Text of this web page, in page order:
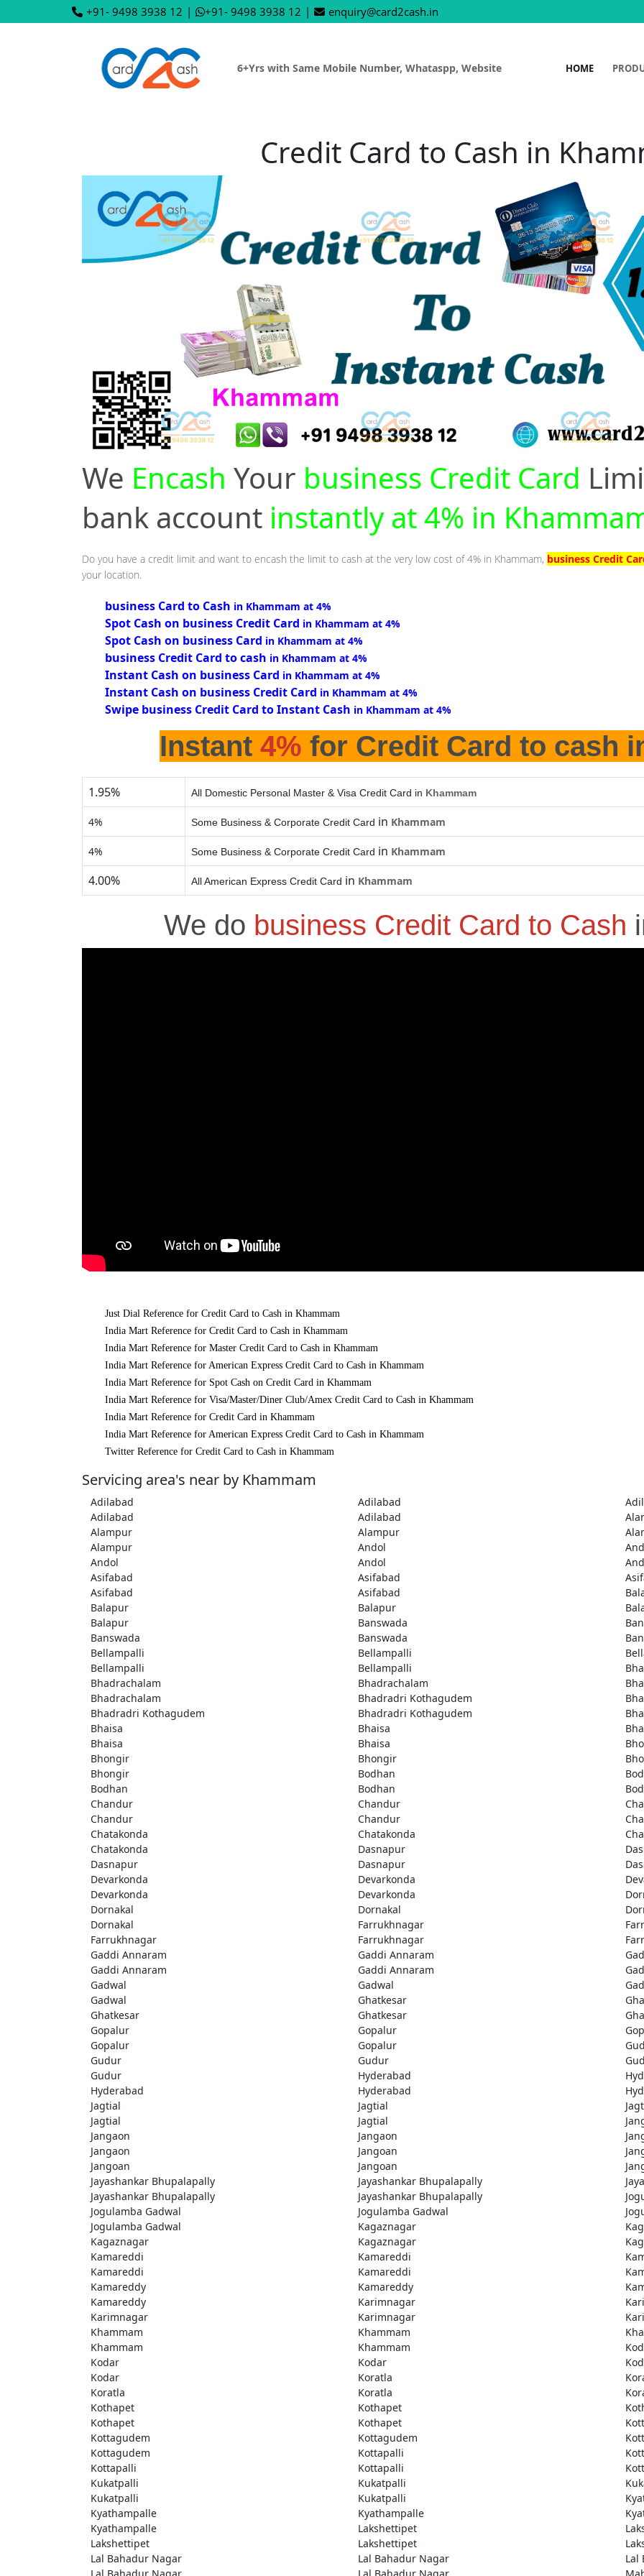
+91- 9498 3938 12 | +91- 9498 3938 12 | enquiry@card2cash.in
6+Yrs with Same Mobile Number, Whataspp, Website HOME
Credit Card to Cash in
We Encash Your business Credit Card
bank account instantly at 4% in
Do you have a credit limit and want to encash the limit to cash at the very low cost of 4% in Khammam, business Credit
your location.
business Card to Cash in Khammam at 4%
Spot Cash on business Credit Card in Khammam at 4%
Spot Cash on business Card in Khammam at 4%
business Credit Card to cash in Khammam at 4%
Instant Cash on business Card in Khammam at 4%
Instant Cash on business Credit Card in Khammam at 4%
Swipe business Credit Card to Instant Cash in Khammam at 4%
Instant 4% for Credit Card to cash
1.95% All Domestic Personal Master & Visa Credit Card in Khammam
4% Some Business & Corporate Credit Card in Khammam
4% Some Business & Corporate Credit Card in Khammam
4.00% All American Express Credit Card in Khammam
We do business Credit Card to Cash
Just Dial Reference for Credit Card to Cash in Khammam
India Mart Reference for Credit Card to Cash in Khammam
India Mart Reference for Master Credit Card to Cash in Khammam
India Mart Reference for American Express Credit Card to Cash in Khammam
India Mart Reference for Spot Cash on Credit Card in Khammam
India Mart Reference for Visa/Master/Diner Club/Amex Credit Card to Cash in Khammam
India Mart Reference for Credit Card in Khammam
India Mart Reference for American Express Credit Card to Cash in Khammam
Twitter Reference for Credit Card to Cash in Khammam
Servicing area's near by Khammam
Adilabad Adilabad
Adilabad
Adilabad
Alampur
Alampur
Alampur
Andol
Andol
Andol
Asifabad
Asifabad
Asifabad
Asifabad
Balapur
Balapur
Balapur
Banswada
Banswada
Banswada
Bellampalli
Bellampalli
Bellampalli
Bellampalli
Bhadrachalam
Bhadrachalam
Bhadrachalam
Bhadradri Kothagudem
Bhadradri Kothagudem
Bhadradri Kothagudem
Bhaisa
Bhaisa
Bhaisa
Bhaisa
Bhongir
Bhongir
Bhongir
Bodhan
Bodhan
Bodhan
Chandur
Chandur
Chandur
Chandur
Chatakonda
Chatakonda
Chatakonda
Dasnapur
Dasnapur
Dasnapur
Devarkonda
Devarkonda
Devarkonda
Devarkonda
Dornakal
Dornakal
Dornakal
Farrukhnagar
Farrukhnagar
Farrukhnagar
Gaddi Annaram
Gaddi Annaram
Gaddi Annaram
Gaddi Annaram
Gadwal
Gadwal
Gadwal
Ghatkesar
Ghatkesar
Ghatkesar
Gopalur
Gopalur
Gopalur
Gopalur
Gudur
Gudur
Gudur
Hyderabad
Hyderabad
Hyderabad
Jagtial
Jagtial
Jagtial
Jagtial
Jangaon
Jangaon
Jangaon
Jangoan
Jangoan
Jangoan
Jayashankar Bhupalapally
Jayashankar Bhupalapally
Jayashankar Bhupalapally
Jayashankar Bhupalapally
Jogulamba Gadwal
Jogulamba Gadwal
Jogulamba Gadwal
Kagaznagar
Kagaznagar
Kagaznagar
Kamareddi
Kamareddi
Kamareddi
Kamareddi
Kamareddy
Kamareddy
Kamareddy
Karimnagar
Karimnagar
Karimnagar
Khammam
Khammam
Khammam
Khammam
Kodar
Kodar
Kodar
Koratla
Koratla
Koratla
Kothapet
Kothapet
Kothapet
Kothapet
Kottagudem
Kottagudem
Kottagudem
Kottapalli
Kottapalli
Kottapalli
Kukatpalli
Kukatpalli
Kukatpalli
Kukatpalli
Kyathampalle
Kyathampalle
Kyathampalle
Lakshettipet
Lakshettipet
Lakshettipet
Lal Bahadur Nagar
Lal Bahadur Nagar
Lal
Lal Bahadur Nagar
Lal Bahadur Nagar